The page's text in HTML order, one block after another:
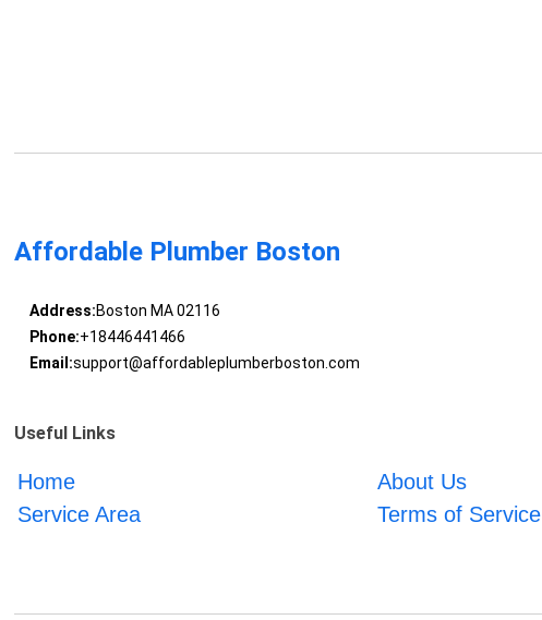
Affordable Plumber Boston
Address:Boston MA 02116
Phone:+18446441466
Email:support@affordableplumberboston.com
Useful Links
Home About Us
Service Area
Terms of Service